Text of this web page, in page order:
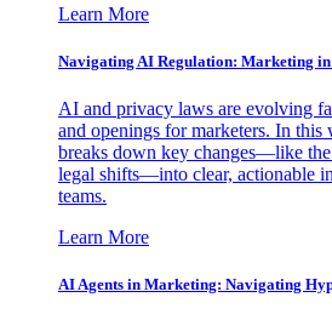
Learn More
Navigating AI Regulation: Marketing in
AI and privacy laws are evolving
and openings for marketers. In this
breaks down key changes—like
legal shifts—into clear, actionable
teams.
Learn More
AI Agents in Marketing: Navigating